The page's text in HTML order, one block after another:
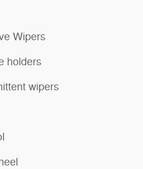
Wipers
holders
wipers